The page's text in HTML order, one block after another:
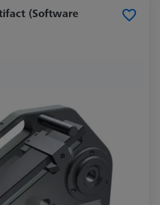
(Software